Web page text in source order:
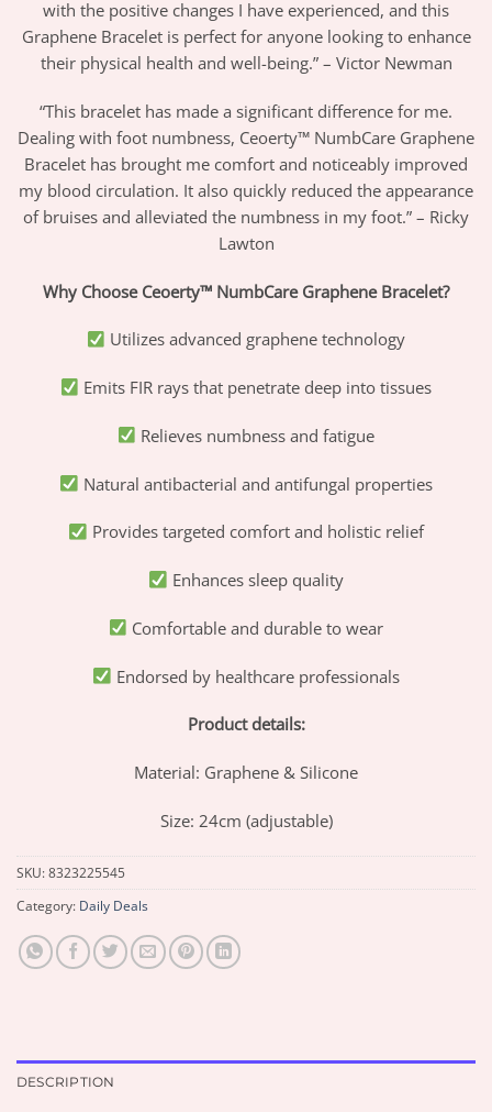
with the positive changes I have experienced, and this
Graphene Bracelet is perfect for anyone looking to enhance
their physical health and well-being.” – Victor Newman
“This bracelet has made a significant difference for me.
Dealing with foot numbness, Ceoerty™ NumbCare Graphene
Bracelet has brought me comfort and noticeably improved
my blood circulation. It also quickly reduced the appearance
of bruises and alleviated the numbness in my foot.” – Ricky
Lawton
Why Choose Ceoerty™ NumbCare Graphene Bracelet?
Utilizes advanced graphene technology
Emits FIR rays that penetrate deep into tissues
Relieves numbness and fatigue
Natural antibacterial and antifungal properties
Provides targeted comfort and holistic relief
Enhances sleep quality
Comfortable and durable to wear
Endorsed by healthcare professionals
Product details:
Material: Graphene & Silicone
Size: 24cm (adjustable)
SKU:8323225545
Category: Daily Deals
DESCRIPTION